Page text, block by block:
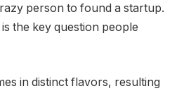
person to found a startup.
the key question people
in distinct flavors, resulting